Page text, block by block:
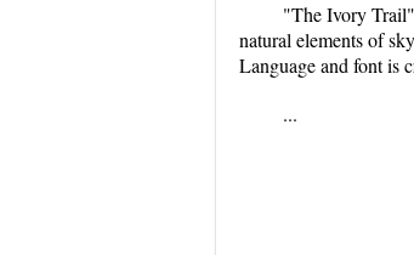
"The Ivory Trail"
natural elements of
Language and font is
...